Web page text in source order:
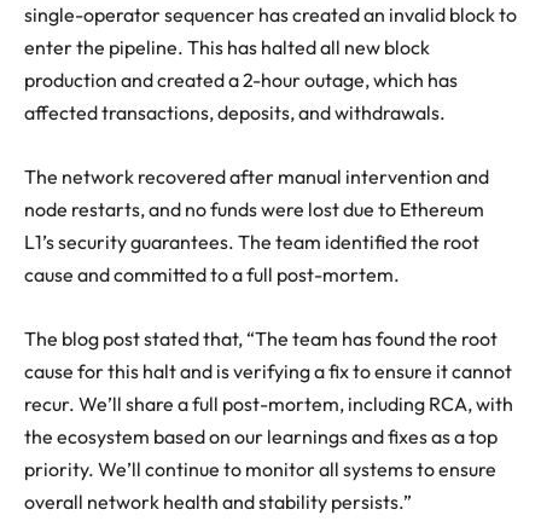
single-operator sequencer has created an invalid block to
enter the pipeline. This has halted all new block
production and created a 2-hour outage, which has
affected transactions, deposits, and withdrawals.
The network recovered after manual intervention and
node restarts, and no funds were lost due to Ethereum
L1’s security guarantees. The team identified the root
cause and committed to a full post-mortem.
The blog post stated that, “The team has found the root
cause for this halt and is verifying a fix to ensure it cannot
recur. We’ll share a full post-mortem, including RCA, with
the ecosystem based on our learnings and fixes as a top
priority. We’ll continue to monitor all systems to ensure
overall network health and stability persists.”